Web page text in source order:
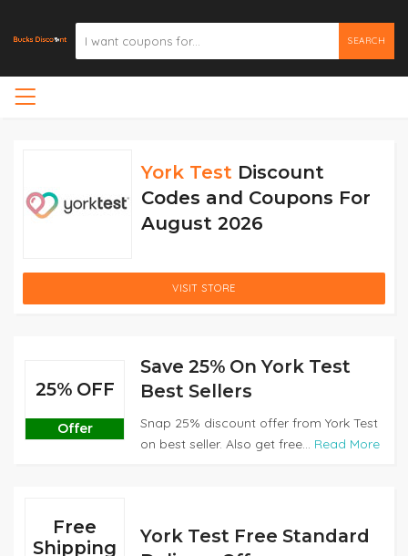
SEARCH
York Test Discount
Codes and Coupons For
August 2026
VISIT STORE
25% OFF
Offer
Save 25% On York Test
Best Sellers
Snap 25% discount offer from York Test
on best seller. Also get free... Read More
Free
Shipping
York Test Free Standard